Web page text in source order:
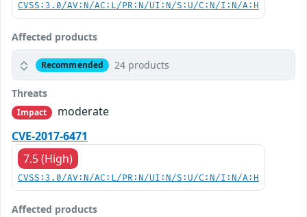
CVSS:3.0/AV:N/AC:L/PR:N/UI:N/S:U/C:N/I:N/A:H
Affected products
Recommended 24 products
Threats
Impact
moderate
CVE-2017-6471
7.5 (High)
CVSS:3.0/AV:N/AC:L/PR:N/UI:N/S:U/C:N/I:N/A:H
Affected products